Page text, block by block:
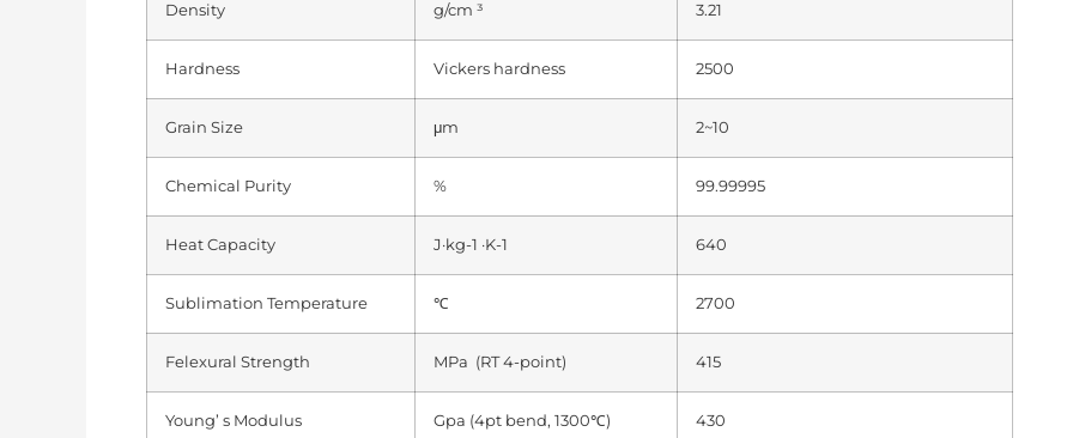
Density g/cm ³ 3.21
Hardness Vickers hardness 2500
Grain Size μm 2~10
Chemical Purity % 99.99995
Heat Capacity J·kg-1 ·K-1 640
Sublimation Temperature ℃ 2700
Felexural Strength MPa (RT 4-point) 415
Young’ s Modulus Gpa (4pt bend, 1300℃) 430